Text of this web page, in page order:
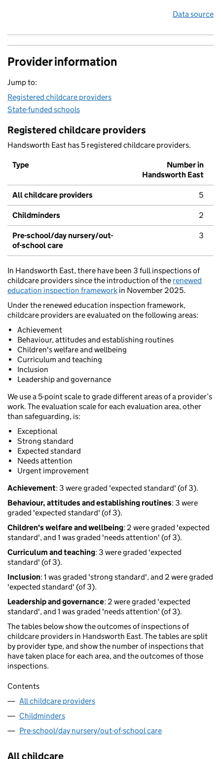
Data source
Provider information
Jump to:
Registered childcare providers
State-funded schools
Registered childcare providers
Handsworth East has 5 registered childcare providers.
Type
Number in
Handsworth East
All childcare providers 5
Childminders 2
Pre-school/day nursery/out-
of-school care
3
In Handsworth East, there have been 3 full inspections of
childcare providers since the introduction of the renewed
education inspection framework in November 2025.
Under the renewed education inspection framework,
childcare providers are evaluated on the following areas:
Achievement
Behaviour, attitudes and establishing routines
Children's welfare and wellbeing
Curriculum and teaching
Inclusion
Leadership and governance
We use a 5-point scale to grade different areas of a provider’s
work. The evaluation scale for each evaluation area, other
than safeguarding, is:
Exceptional
Strong standard
Expected standard
Needs attention
Urgent improvement
Achievement: 3 were graded 'expected standard' (of 3).
Behaviour, attitudes and establishing routines: 3 were
graded 'expected standard' (of 3).
Children's welfare and wellbeing: 2 were graded 'expected
standard', and 1 was graded 'needs attention' (of 3).
Curriculum and teaching: 3 were graded 'expected
standard' (of 3).
Inclusion: 1 was graded 'strong standard', and 2 were graded
'expected standard' (of 3).
Leadership and governance: 2 were graded 'expected
standard', and 1 was graded 'needs attention' (of 3).
The tables below show the outcomes of inspections of
childcare providers in Handsworth East. The tables are split
by provider type, and show the number of inspections that
have taken place for each area, and the outcomes of those
inspections.
Contents
All childcare providers
Childminders
Pre-school/day nursery/out-of-school care
All childcare